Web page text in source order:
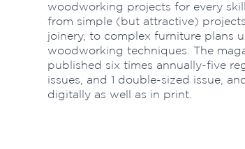
woodworking projects for every
from simple (but attractive)
joinery, to complex furniture plans
woodworking techniques. The
published six times annually-five
issues, and 1 double-sized issue,
digitally as well as in print.